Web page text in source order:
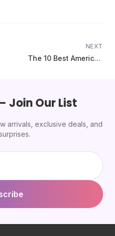
NEXT
The 10 Best American
Join Our List
arrivals, exclusive deals, and